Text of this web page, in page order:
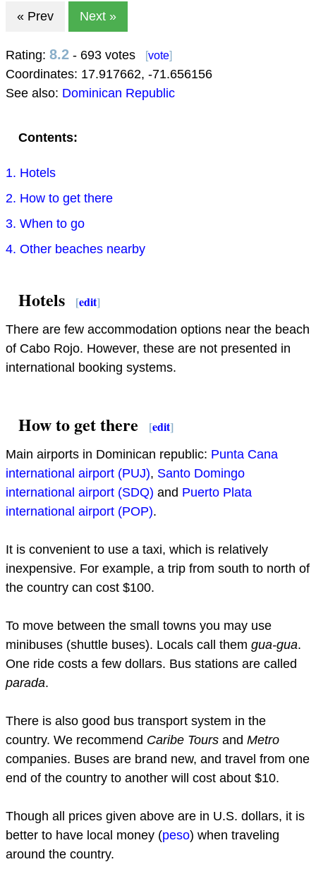
« Prev
Next »
Rating: 8.2 - 693 votes [vote]
Coordinates: 17.917662, -71.656156
See also: Dominican Republic
Contents:
1. Hotels
2. How to get there
3. When to go
4. Other beaches nearby
Hotels [edit]
There are few accommodation options near the beach
of Cabo Rojo. However, these are not presented in
international booking systems.
How to get there [edit]
Main airports in Dominican republic: Punta Cana
international airport (PUJ), Santo Domingo
international airport (SDQ) and Puerto Plata
international airport (POP).
It is convenient to use a taxi, which is relatively
inexpensive. For example, a trip from south to north of
the country can cost $100.
To move between the small towns you may use
minibuses (shuttle buses). Locals call them gua-gua.
One ride costs a few dollars. Bus stations are called
parada.
There is also good bus transport system in the
country. We recommend Caribe Tours and Metro
companies. Buses are brand new, and travel from one
end of the country to another will cost about $10.
Though all prices given above are in U.S. dollars, it is
better to have local money (peso) when traveling
around the country.